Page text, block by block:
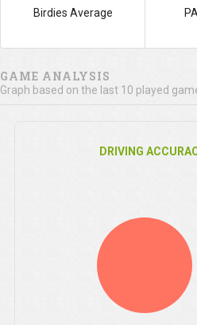
Birdies Average
GAME ANALYSIS
Graph based on the last 10 played
DRIVING